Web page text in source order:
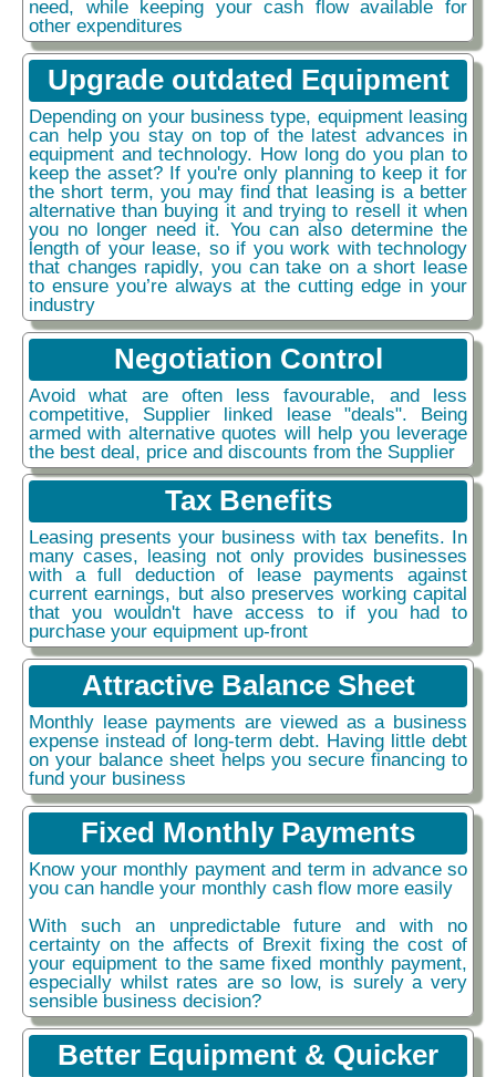
need, while keeping your cash flow available for
other expenditures
Upgrade outdated Equipment
Depending on your business type, equipment leasing
can help you stay on top of the latest advances in
equipment and technology. How long do you plan to
keep the asset? If you're only planning to keep it for
the short term, you may find that leasing is a better
alternative than buying it and trying to resell it when
you no longer need it. You can also determine the
length of your lease, so if you work with technology
that changes rapidly, you can take on a short lease
to ensure you’re always at the cutting edge in your
industry
Negotiation Control
Avoid what are often less favourable, and less
competitive, Supplier linked lease "deals". Being
armed with alternative quotes will help you leverage
the best deal, price and discounts from the Supplier
Tax Benefits
Leasing presents your business with tax benefits. In
many cases, leasing not only provides businesses
with a full deduction of lease payments against
current earnings, but also preserves working capital
that you wouldn't have access to if you had to
purchase your equipment up-front
Attractive Balance Sheet
Monthly lease payments are viewed as a business
expense instead of long-term debt. Having little debt
on your balance sheet helps you secure financing to
fund your business
Fixed Monthly Payments
Know your monthly payment and term in advance so
you can handle your monthly cash flow more easily
With such an unpredictable future and with no
certainty on the affects of Brexit fixing the cost of
your equipment to the same fixed monthly payment,
especially whilst rates are so low, is surely a very
sensible business decision?
Better Equipment & Quicker